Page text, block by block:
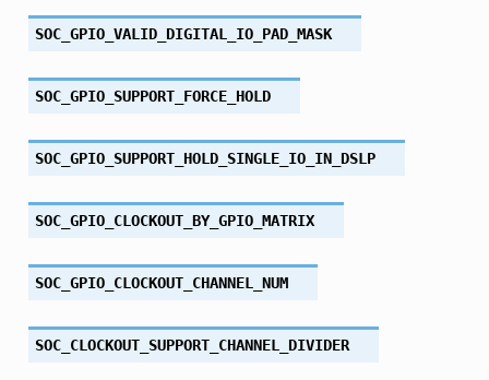
SOC_GPIO_VALID_DIGITAL_IO_PAD_MASK
SOC_GPIO_SUPPORT_FORCE_HOLD
SOC_GPIO_SUPPORT_HOLD_SINGLE_IO_IN_DSLP
SOC_GPIO_CLOCKOUT_BY_GPIO_MATRIX
SOC_GPIO_CLOCKOUT_CHANNEL_NUM
SOC_CLOCKOUT_SUPPORT_CHANNEL_DIVIDER